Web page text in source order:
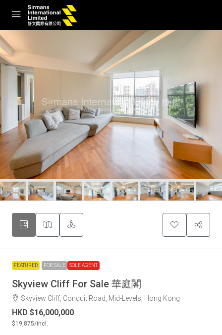
FEATURED FOR SALE SOLE AGENT
Skyview Cliff For Sale 華庭閣
Skyview Cliff, Conduit Road, Mid-Levels, Hong Kong
HKD $16,000,000
$19,875/incl.